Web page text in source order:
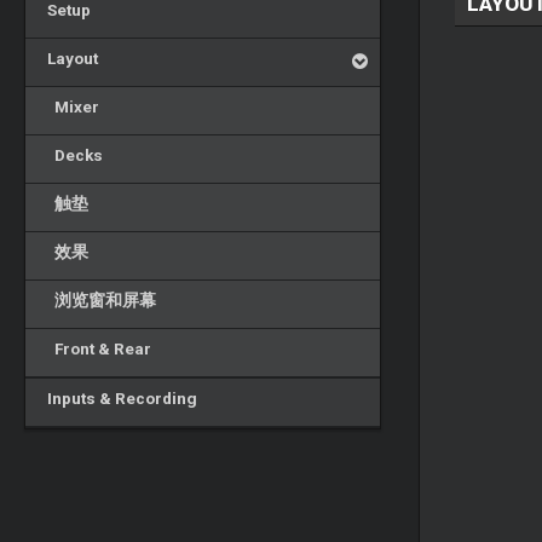
Setup
Layout
Mixer
Decks
触垫
效果
浏览窗和屏幕
Front & Rear
Inputs & Recording